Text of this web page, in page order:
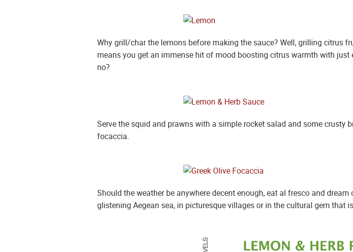
Why grill/char the lemons before making the sauce? Well, grilling citrus
means you get an immense hit of mood boosting citrus warmth with
no?
Serve the squid and prawns with a simple rocket salad and some crusty
focaccia.
Should the weather be anywhere decent enough, eat al fresco and
glistening Aegean sea, in picturesque villages or in the cultural gem that